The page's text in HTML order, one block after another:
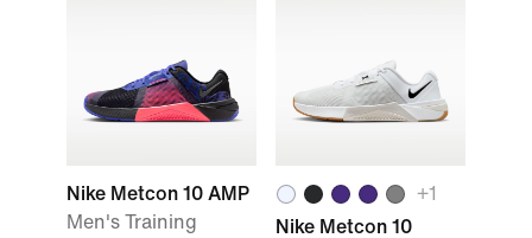
Nike Metcon 10 AMP
Men's Training
+1
Nike Metcon 10